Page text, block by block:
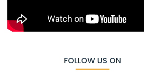
FOLLOW US ON